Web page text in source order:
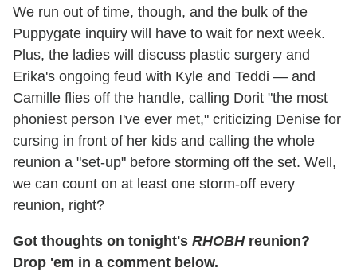
We run out of time, though, and the bulk of the
Puppygate inquiry will have to wait for next week.
Plus, the ladies will discuss plastic surgery and
Erika's ongoing feud with Kyle and Teddi — and
Camille flies off the handle, calling Dorit "the most
phoniest person I've ever met," criticizing Denise for
cursing in front of her kids and calling the whole
reunion a "set-up" before storming off the set. Well,
we can count on at least one storm-off every
reunion, right?
Got thoughts on tonight's RHOBHreunion?
Drop 'em in a comment below.